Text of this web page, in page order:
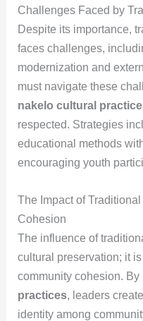
Challenges Faced by
Despite its importance,
faces challenges,
modernization and
must navigate these
nakelo cultural
respected. Strategies
educational methods
encouraging youth
The Impact of
Cohesion
The influence of
cultural preservation; it
community cohesion. By
practices, leaders
identity among